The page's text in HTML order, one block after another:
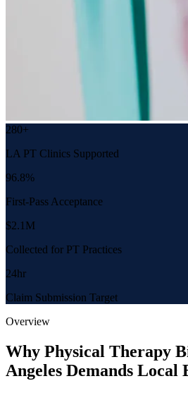
280+
LA PT Clinics Supported
96.8%
First-Pass Acceptance
$2.1M
Collected for PT Practices
24hr
Claim Submission Target
Overview
Why Physical Therapy
Angeles Demands Local